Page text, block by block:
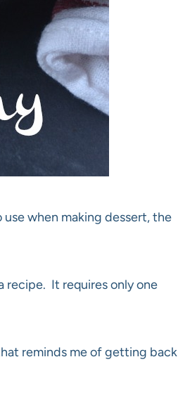
when making dessert, the
recipe. It requires only one
reminds me of getting back